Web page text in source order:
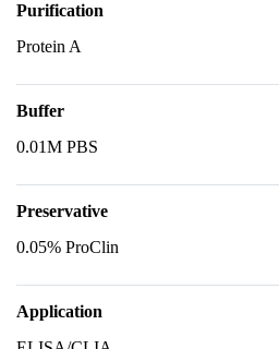
Purification
Protein A
Buffer
0.01M PBS
Preservative
0.05% ProClin
Application